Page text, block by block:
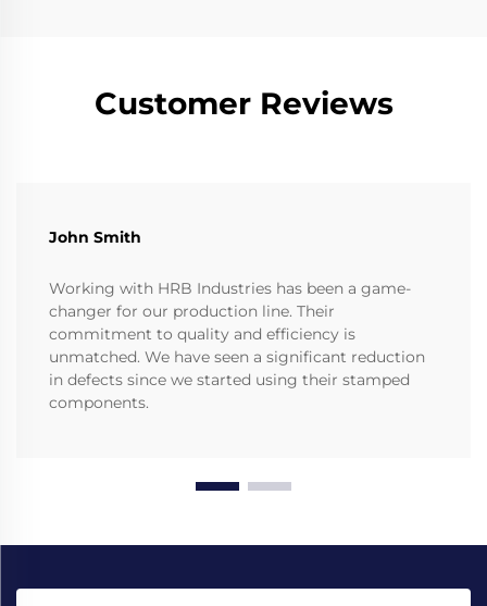
Customer Reviews
John Smith
Working with HRB Industries has been a game-
changer for our production line. Their
commitment to quality and efficiency is
unmatched. We have seen a significant reduction
in defects since we started using their stamped
components.